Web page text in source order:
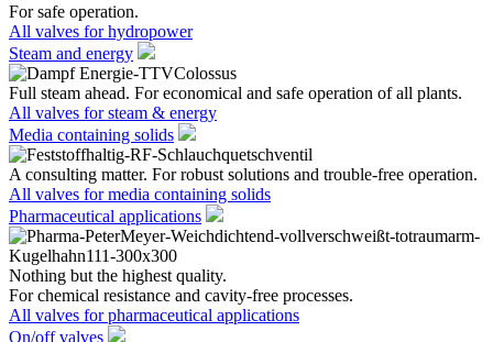
For safe operation.
All valves for hydropower
Steam and energy
Full steam ahead. For economical and safe operation of all plants.
All valves for steam & energy
Media containing solids
A consulting matter. For robust solutions and trouble-free operation.
All valves for media containing solids
Pharmaceutical applications
Nothing but the highest quality.
For chemical resistance and cavity-free processes.
All valves for pharmaceutical applications
On/off valves